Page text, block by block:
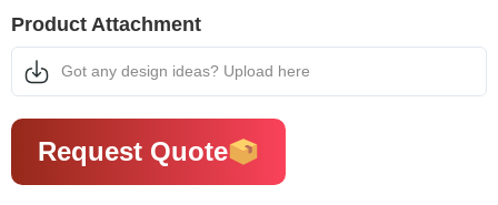
Product Attachment
Got any design ideas? Upload here
Request Quote